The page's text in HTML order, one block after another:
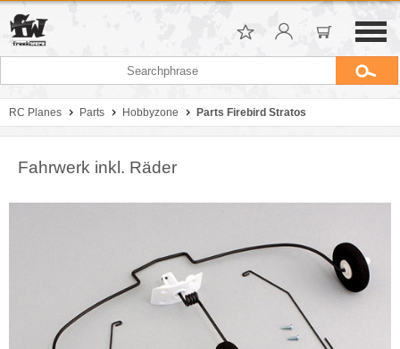
RC Planes Parts Hobbyzone Parts Firebird Stratos
Fahrwerk inkl. Räder